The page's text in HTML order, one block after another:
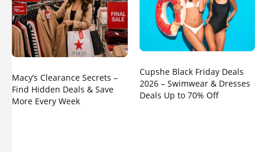
Macy’s Clearance Secrets –
Find Hidden Deals & Save
More Every Week
Cupshe Black Friday Deals
2026 – Swimwear & Dresses
Deals Up to 70% Off